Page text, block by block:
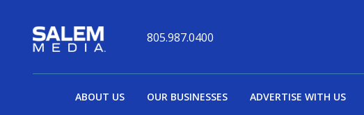
805.987.0400
ABOUT US OUR BUSINESSES ADVERTISE WITH US